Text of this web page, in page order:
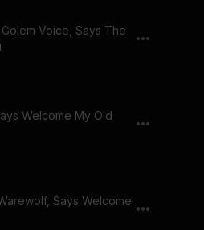
Voice, Says The
Welcome My Old
Says Welcome